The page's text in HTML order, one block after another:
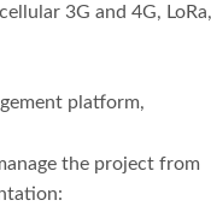
3G and 4G, LoRa,
platform,
the project from